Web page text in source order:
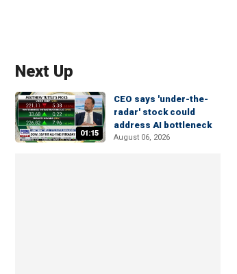
Next Up
01:15
CEO says 'under-the-
radar' stock could
address AI bottleneck
August 06, 2026